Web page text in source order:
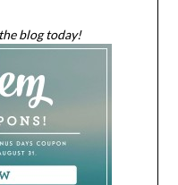
blog today!